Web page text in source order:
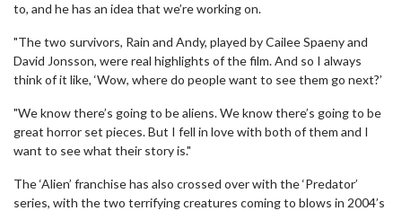
to, and he has an idea that we’re working on.
"The two survivors, Rain and Andy, played by Cailee Spaeny and
David Jonsson, were real highlights of the film. And so I always
think of it like, ‘Wow, where do people want to see them go next?’
"We know there’s going to be aliens. We know there’s going to be
great horror set pieces. But I fell in love with both of them and I
want to see what their story is."
The ‘Alien’ franchise has also crossed over with the ‘Predator’
series, with the two terrifying creatures coming to blows in 2004’s